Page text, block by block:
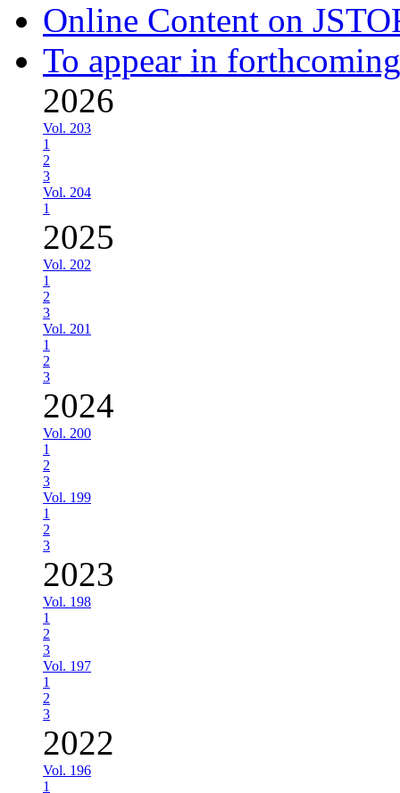
Online Content on
To appear in
2026
Vol. 203
1
2
3
Vol. 204
1
2025
Vol. 202
1
2
3
Vol. 201
1
2
3
2024
Vol. 200
1
2
3
Vol. 199
1
2
3
2023
Vol. 198
1
2
3
Vol. 197
1
2
3
2022
Vol. 196
1